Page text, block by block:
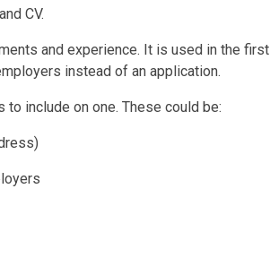
CV.
and experience. It is used in the first
instead of an application.
include on one. These could be: